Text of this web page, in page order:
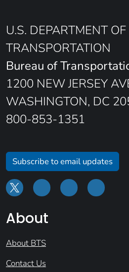
U.S. DEPARTMENT OF
TRANSPORTATION
Bureau of
1200 NEW JERSEY
WASHINGTON, DC
800-853-1351
Subscribe to email updates
About
About BTS
Contact Us